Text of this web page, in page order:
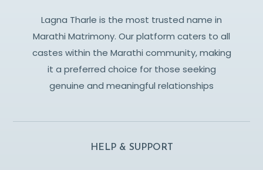
Lagna Tharle is the most trusted name in
Marathi Matrimony. Our platform caters to all
castes within the Marathi community, making
it a preferred choice for those seeking
genuine and meaningful relationships
HELP & SUPPORT